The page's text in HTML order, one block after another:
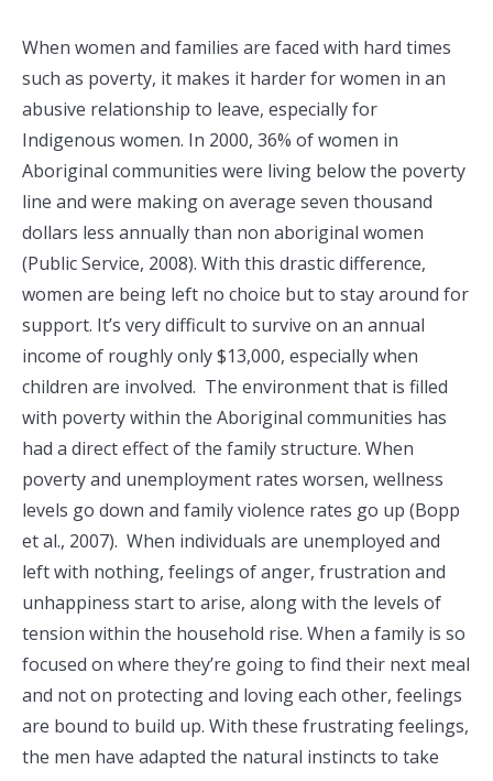
When women and families are faced with hard times
such as poverty, it makes it harder for women in an
abusive relationship to leave, especially for
Indigenous women. In 2000, 36% of women in
Aboriginal communities were living below the poverty
line and were making on average seven thousand
dollars less annually than non aboriginal women
(Public Service, 2008). With this drastic difference,
women are being left no choice but to stay around for
support. It’s very difficult to survive on an annual
income of roughly only $13,000, especially when
children are involved. The environment that is filled
with poverty within the Aboriginal communities has
had a direct effect of the family structure. When
poverty and unemployment rates worsen, wellness
levels go down and family violence rates go up (Bopp
et al., 2007). When individuals are unemployed and
left with nothing, feelings of anger, frustration and
unhappiness start to arise, along with the levels of
tension within the household rise. When a family is so
focused on where they’re going to find their next meal
and not on protecting and loving each other, feelings
are bound to build up. With these frustrating feelings,
the men have adapted the natural instincts to take